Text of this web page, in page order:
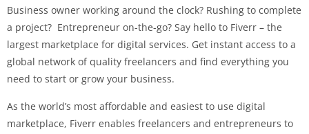
Business owner working around the clock? Rushing to complete
a project? Entrepreneur on-the-go? Say hello to Fiverr – the
largest marketplace for digital services. Get instant access to a
global network of quality freelancers and find everything you
need to start or grow your business.
As the world’s most affordable and easiest to use digital
marketplace, Fiverr enables freelancers and entrepreneurs to